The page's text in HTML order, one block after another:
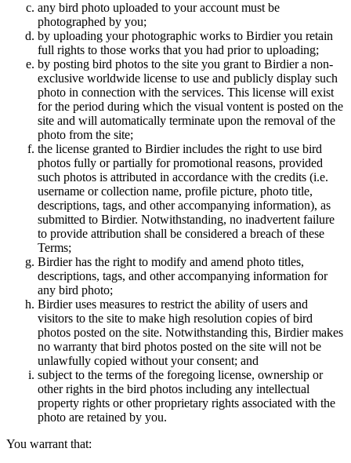
any bird photo uploaded to your account must be
photographed by you;
by uploading your photographic works to Birdier you retain
full rights to those works that you had prior to uploading;
by posting bird photos to the site you grant to Birdier a non-
exclusive worldwide license to use and publicly display such
photo in connection with the services. This license will exist
for the period during which the visual vontent is posted on the
site and will automatically terminate upon the removal of the
photo from the site;
the license granted to Birdier includes the right to use bird
photos fully or partially for promotional reasons, provided
such photos is attributed in accordance with the credits (i.e.
username or collection name, profile picture, photo title,
descriptions, tags, and other accompanying information), as
submitted to Birdier. Notwithstanding, no inadvertent failure
to provide attribution shall be considered a breach of these
Terms;
Birdier has the right to modify and amend photo titles,
descriptions, tags, and other accompanying information for
any bird photo;
Birdier uses measures to restrict the ability of users and
visitors to the site to make high resolution copies of bird
photos posted on the site. Notwithstanding this, Birdier makes
no warranty that bird photos posted on the site will not be
unlawfully copied without your consent; and
subject to the terms of the foregoing license, ownership or
other rights in the bird photos including any intellectual
property rights or other proprietary rights associated with the
photo are retained by you.
You warrant that: